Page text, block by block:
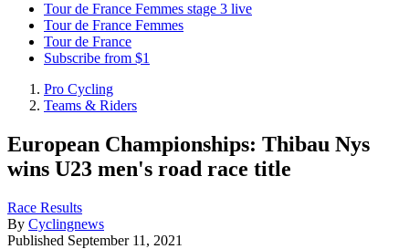
Tour de France Femmes stage 3 live
Tour de France Femmes
Tour de France
Subscribe from $1
Pro Cycling
Teams & Riders
European Championships: Thibau Nys
wins U23 men's road race title
Race Results
By Cyclingnews
Published September 11, 2021